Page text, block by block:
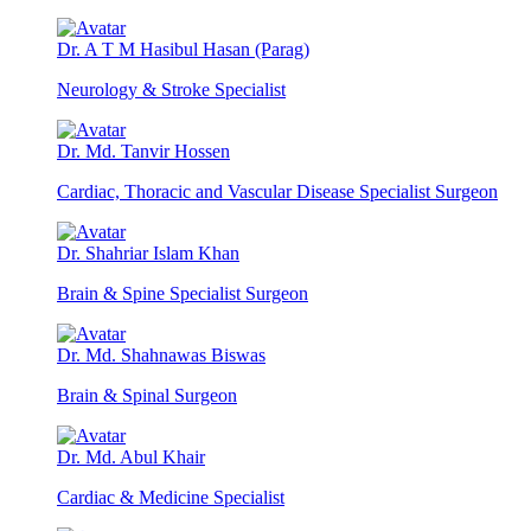
Dr. A T M Hasibul Hasan (Parag)
Neurology & Stroke Specialist
Dr. Md. Tanvir Hossen
Cardiac, Thoracic and Vascular Disease Specialist Surgeon
Dr. Shahriar Islam Khan
Brain & Spine Specialist Surgeon
Dr. Md. Shahnawas Biswas
Brain & Spinal Surgeon
Dr. Md. Abul Khair
Cardiac & Medicine Specialist